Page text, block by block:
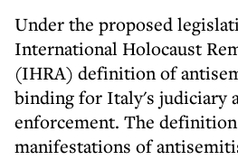
Under the proposed
International Holocaust
(IHRA) definition of
binding for Italy's judiciary
enforcement. The
manifestations of